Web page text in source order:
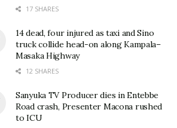
Iryn Namubiru’s untold
story of betrayal and
redemption on Tusker Malt
February 3, 2025
In "Entertainment"
17 SHARES
14 dead, four injured as taxi and Sino
truck collide head-on along Kampala–
Masaka Highway
12 SHARES
Sanyuka TV Producer dies in Entebbe
Road crash, Presenter Macona rushed
to ICU